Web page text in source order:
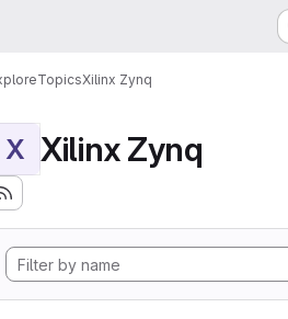
TopicsXilinx Zynq
X Xilinx Zynq